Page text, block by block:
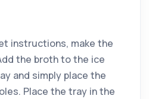
instructions, make the
the broth to the ice
and simply place the
Place the tray in the